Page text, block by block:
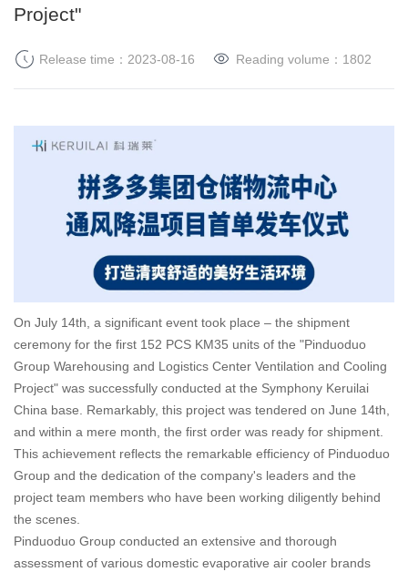
Project"
Release time：2023-08-16 Reading volume： 1802
On July 14th, a significant event took place – the shipment
ceremony for the first 152 PCS KM35 units of the "Pinduoduo
Group Warehousing and Logistics Center Ventilation and Cooling
Project" was successfully conducted at the Symphony Keruilai
China base. Remarkably, this project was tendered on June 14th,
and within a mere month, the first order was ready for shipment.
This achievement reflects the remarkable efficiency of Pinduoduo
Group and the dedication of the company's leaders and the
project team members who have been working diligently behind
the scenes.
Pinduoduo Group conducted an extensive and thorough
assessment of various domestic evaporative air cooler brands